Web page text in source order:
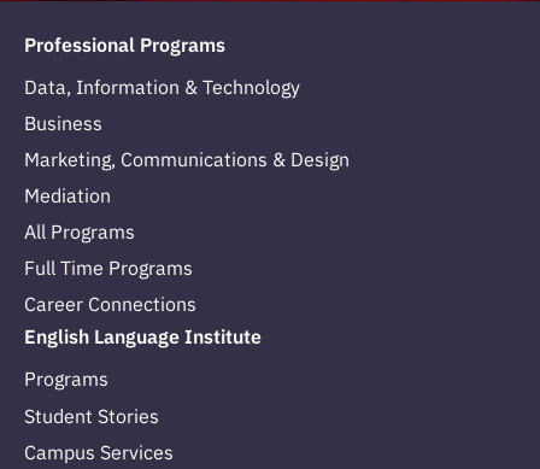
Professional Programs
Data, Information & Technology
Business
Marketing, Communications & Design
Mediation
All Programs
Full Time Programs
Career Connections
English Language Institute
Programs
Student Stories
Campus Services